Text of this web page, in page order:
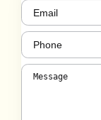
Email (Required)
Phone
Message